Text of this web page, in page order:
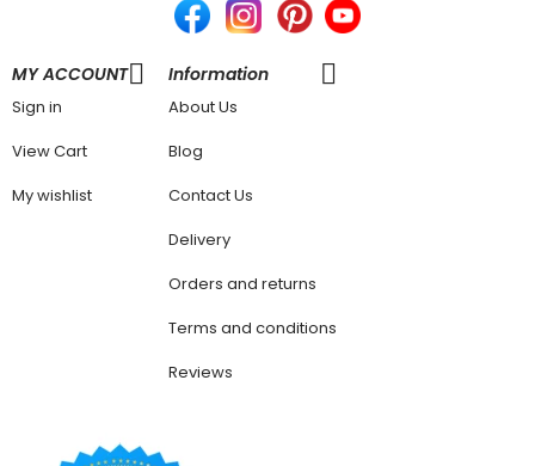
MY ACCOUNT
Sign in
View Cart
My wishlist
Information
About Us
Blog
Contact Us
Delivery
Orders and returns
Terms and conditions
Reviews